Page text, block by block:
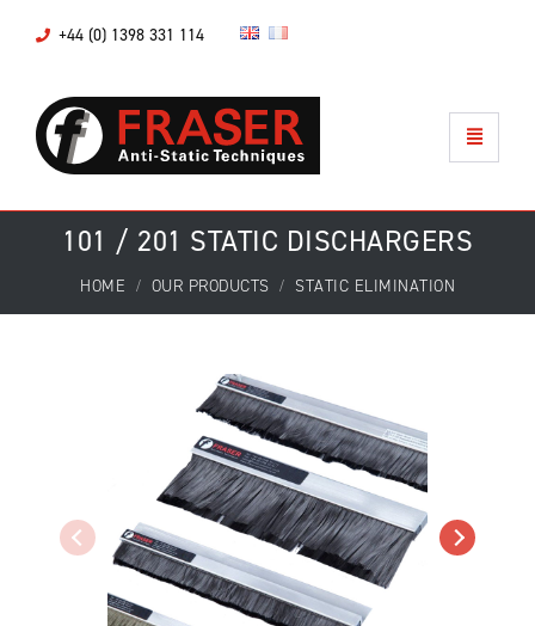
+44 (0) 1398 331 114
101 / 201 STATIC DISCHARGERS
HOME OUR PRODUCTS STATIC ELIMINATION